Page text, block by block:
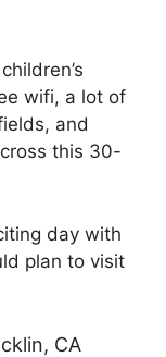
wifi, a lot of
and
this 30-
day with
plan to visit
CA